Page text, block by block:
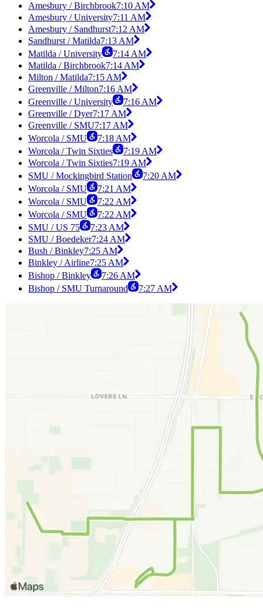
Amesbury / Birchbrook7:10 AM
Amesbury / University7:11 AM
Amesbury / Sandhurst7:12 AM
Sandhurst / Matilda7:13 AM
Matilda / University
7:14 AM
Matilda / Birchbrook7:14 AM
Milton / Matilda7:15 AM
Greenville / Milton7:16 AM
Greenville / University
7:16 AM
Greenville / Dyer7:17 AM
Greenville / SMU7:17 AM
Worcola / SMU
7:18 AM
Worcola / Twin Sixties
7:19 AM
Worcola / Twin Sixties7:19 AM
SMU / Mockingbird Station
7:20 AM
Worcola / SMU
7:21 AM
Worcola / SMU
7:22 AM
Worcola / SMU
7:22 AM
SMU / US 75
7:23 AM
SMU / Boedeker7:24 AM
Bush / Binkley7:25 AM
Binkley / Airline7:25 AM
Bishop / Binkley
7:26 AM
Bishop / SMU Turnaround
7:27 AM